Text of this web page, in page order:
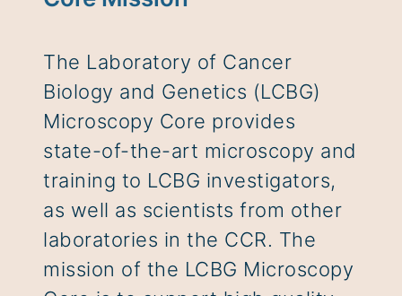
The Laboratory of Cancer
Biology and Genetics (LCBG)
Microscopy Core provides
state-of-the-art microscopy and
training to LCBG investigators,
as well as scientists from other
laboratories in the CCR. The
mission of the LCBG Microscopy